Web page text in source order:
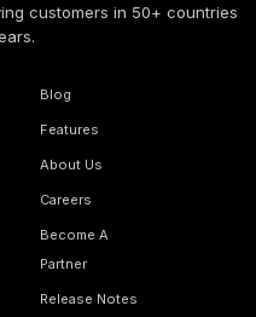
customers in 50+ countries
Blog
Features
About Us
Careers
Become A
Partner
Release Notes